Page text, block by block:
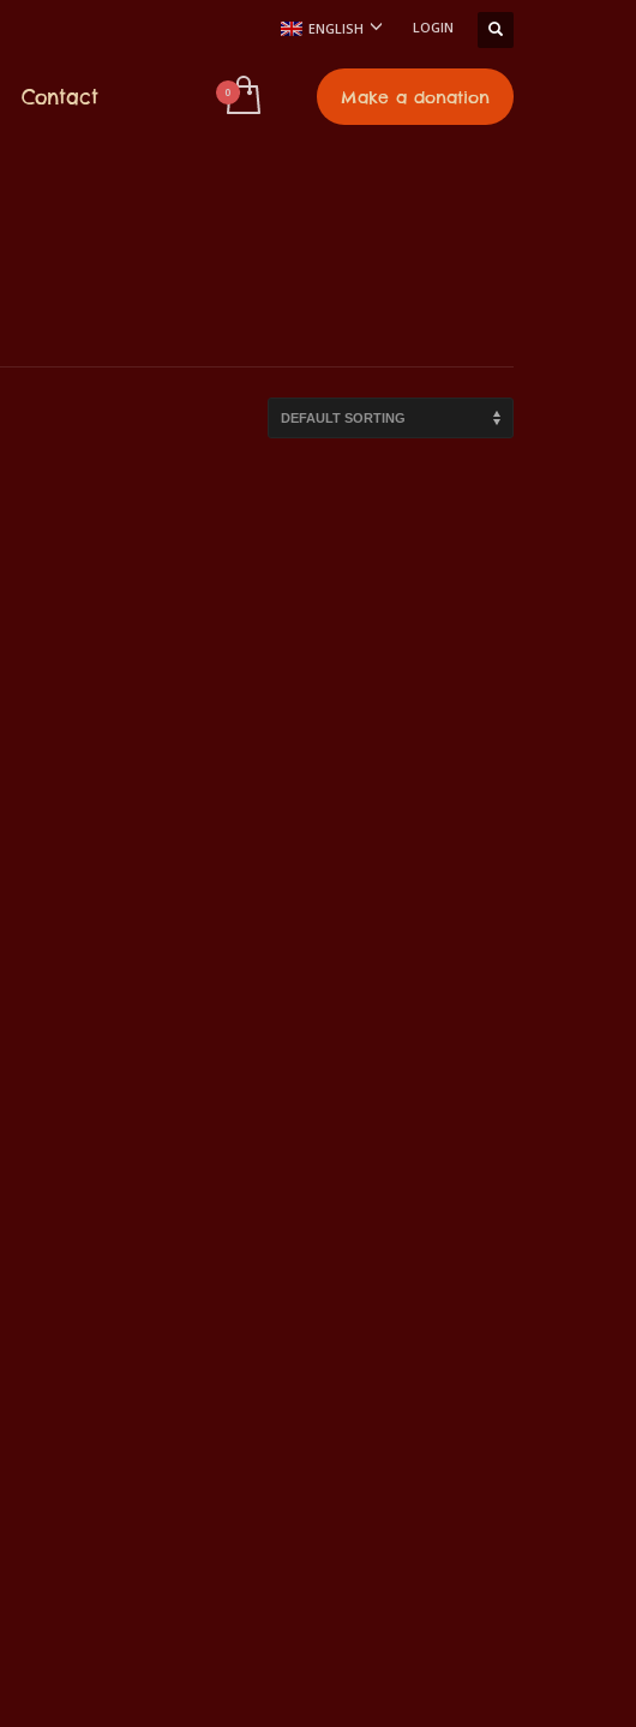
ENGLISH LOGIN
Contact Make a donation